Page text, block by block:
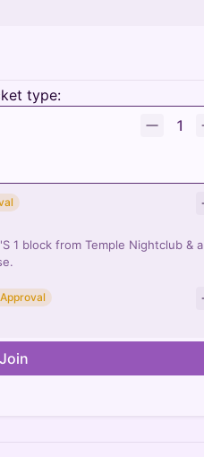
type:
1
1 block from Temple Nightclub & a